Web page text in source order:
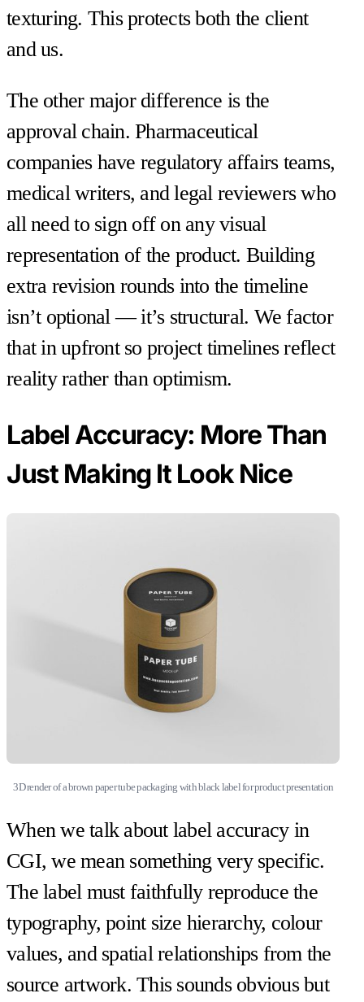
texturing. This protects both the client
and us.
The other major difference is the
approval chain. Pharmaceutical
companies have regulatory affairs teams,
medical writers, and legal reviewers who
all need to sign off on any visual
representation of the product. Building
extra revision rounds into the timeline
isn’t optional — it’s structural. We factor
that in upfront so project timelines reflect
reality rather than optimism.
Label Accuracy: More Than
Just Making It Look Nice
3D render of a brown paper tube packaging with black label for product presentation
When we talk about label accuracy in
CGI, we mean something very specific.
The label must faithfully reproduce the
typography, point size hierarchy, colour
values, and spatial relationships from the
source artwork. This sounds obvious but